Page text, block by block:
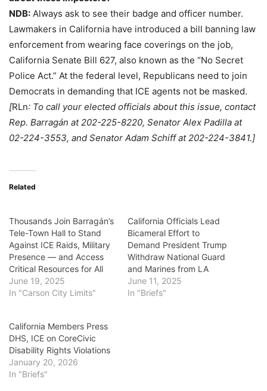
NDB: Always ask to see their badge and officer number.
Lawmakers in California have introduced a bill banning law
enforcement from wearing face coverings on the job,
California Senate Bill 627, also known as the “No Secret
Police Act.” At the federal level, Republicans need to join
Democrats in demanding that ICE agents not be masked.
[RLn: To call your elected officials about this issue, contact
Rep. Barragán at 202-225-8220, Senator Alex Padilla at
02-224-3553, and Senator Adam Schiff at 202-224-3841.]
Related
Thousands Join Barragán’s
Tele-Town Hall to Stand
Against ICE Raids, Military
Presence — and Access
Critical Resources for All
June 19, 2025
In "Carson City Limits"
California Officials Lead
Bicameral Effort to
Demand President Trump
Withdraw National Guard
and Marines from LA
June 11, 2025
In "Briefs"
California Members Press
DHS, ICE on CoreCivic
Disability Rights Violations
January 20, 2026
In "Briefs"